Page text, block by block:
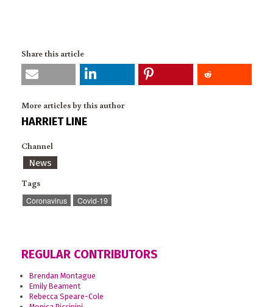
Share this article
More articles by this author
HARRIET LINE
Channel
News
Tags
Coronavirus Covid-19
REGULAR CONTRIBUTORS
Brendan Montague
Emily Beament
Rebecca Speare-Cole